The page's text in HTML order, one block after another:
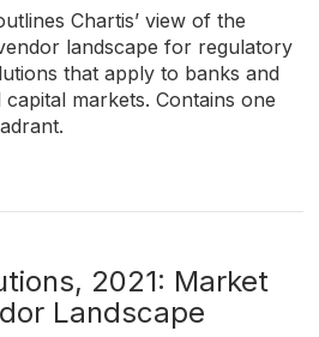
Chartis’ view of the
landscape for regulatory
that apply to banks and
markets. Contains one
2021: Market
Landscape